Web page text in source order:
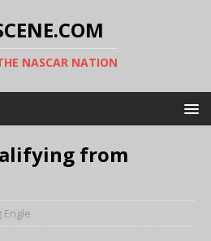
NASCAR NATION
from
Engle